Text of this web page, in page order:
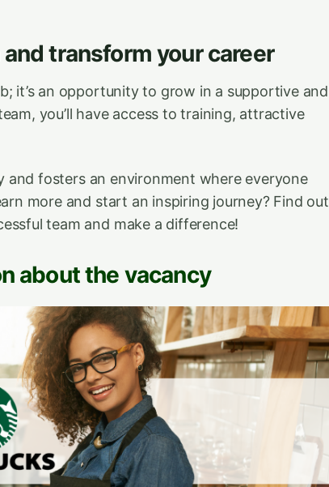
transform your career
it’s an opportunity to grow in a supportive and
you’ll have access to training, attractive
and fosters an environment where everyone
more and start an inspiring journey? Find out
team and make a difference!
about the vacancy